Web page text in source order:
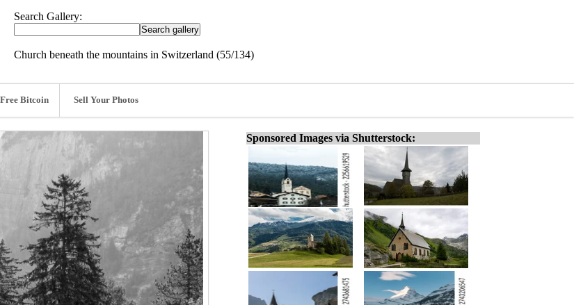
Search Gallery:
Church beneath the mountains in Switzerland (55/134)
Free Bitcoin Sell Your Photos
Sponsored Images via Shutterstock: